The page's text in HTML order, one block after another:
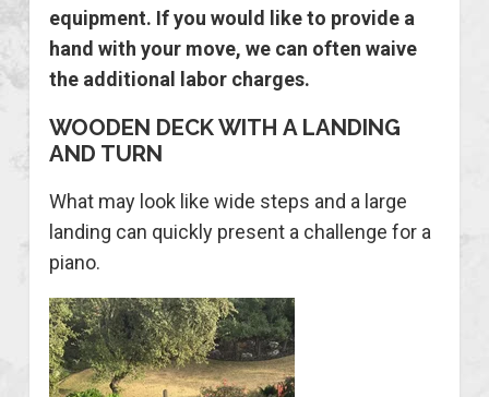
equipment. If you would like to provide a
hand with your move, we can often waive
the additional labor charges.
WOODEN DECK WITH A LANDING
AND TURN
What may look like wide steps and a large
landing can quickly present a challenge for a
piano.